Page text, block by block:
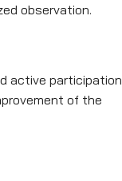
observation.
active participation
of the